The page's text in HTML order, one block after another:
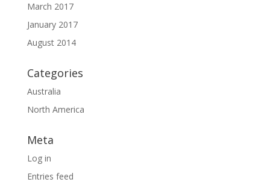
March 2017
January 2017
August 2014
Categories
Australia
North America
Meta
Log in
Entries feed